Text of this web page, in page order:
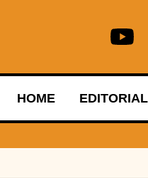
HOME EDITORIAL